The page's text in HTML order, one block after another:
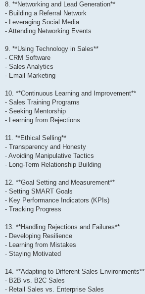
8. **Networking and Lead Generation**
- Building a Referral Network
- Leveraging Social Media
- Attending Networking Events
9. **Using Technology in Sales**
- CRM Software
- Sales Analytics
- Email Marketing
10. **Continuous Learning and Improvement**
- Sales Training Programs
- Seeking Mentorship
- Learning from Rejections
11. **Ethical Selling**
- Transparency and Honesty
- Avoiding Manipulative Tactics
- Long-Term Relationship Building
12. **Goal Setting and Measurement**
- Setting SMART Goals
- Key Performance Indicators (KPIs)
- Tracking Progress
13. **Handling Rejections and Failures**
- Developing Resilience
- Learning from Mistakes
- Staying Motivated
14. **Adapting to Different Sales Environments**
- B2B vs. B2C Sales
- Retail Sales vs. Enterprise Sales